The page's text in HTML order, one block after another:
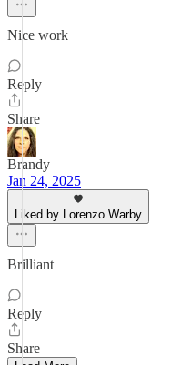
Nice work
Reply
Share
Brandy
Jan 24, 2025
Liked by Lorenzo Warby
Brilliant
Reply
Share